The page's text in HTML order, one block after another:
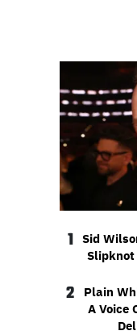
1
Sid
Slipknot
2
Plain
A Voice